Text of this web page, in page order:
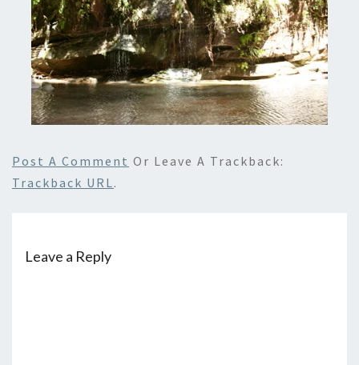
Post A Comment Or Leave A Trackback:
Trackback URL .
Leave a Reply